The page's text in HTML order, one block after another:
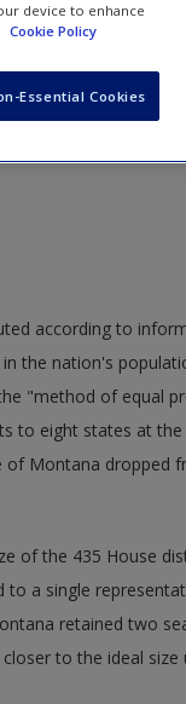
according to
the nation's
"method of equal
to eight states at
Montana dropped
of the 435 House
a single
retained two
to the ideal size
device to enhance
Cookie Policy
Essential Cookies